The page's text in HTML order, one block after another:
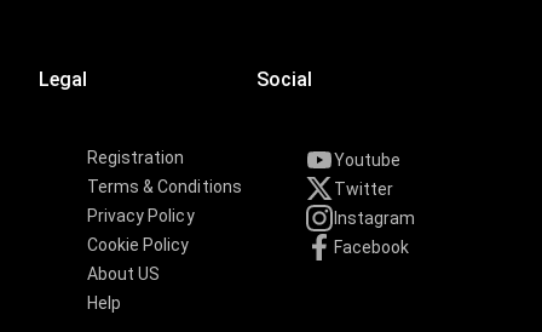
Legal
Registration
Terms & Conditions
Privacy Policy
Cookie Policy
About US
Help
Social
Youtube
Twitter
Instagram
Facebook